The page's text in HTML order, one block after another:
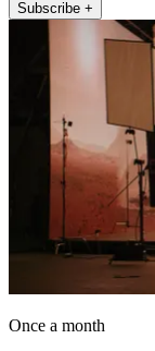
Subscribe +
Once a month